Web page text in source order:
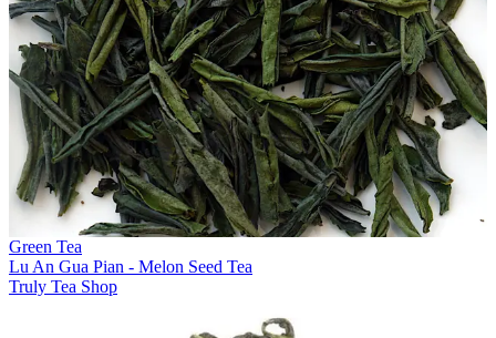
Green Tea
Lu An Gua Pian - Melon Seed Tea
Truly Tea Shop